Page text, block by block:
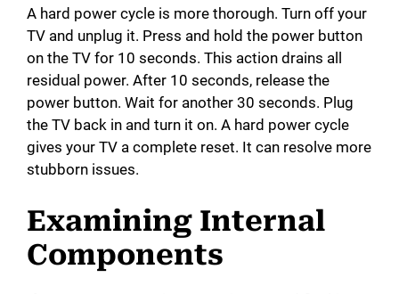
A hard power cycle is more thorough. Turn off your
TV and unplug it. Press and hold the power button
on the TV for 10 seconds. This action drains all
residual power. After 10 seconds, release the
power button. Wait for another 30 seconds. Plug
the TV back in and turn it on. A hard power cycle
gives your TV a complete reset. It can resolve more
stubborn issues.
Examining Internal
Components